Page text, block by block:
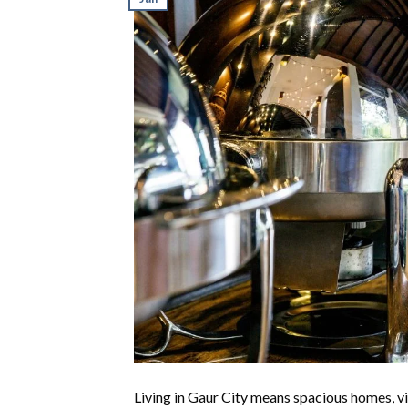
Living in Gaur City means spacious